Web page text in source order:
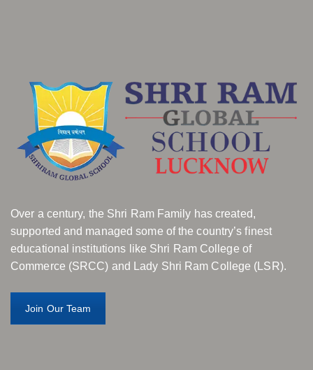
Over a century, the Shri Ram Family has created,
supported and managed some of the country’s finest
educational institutions like Shri Ram College of
Commerce (SRCC) and Lady Shri Ram College (LSR).
Join Our Team